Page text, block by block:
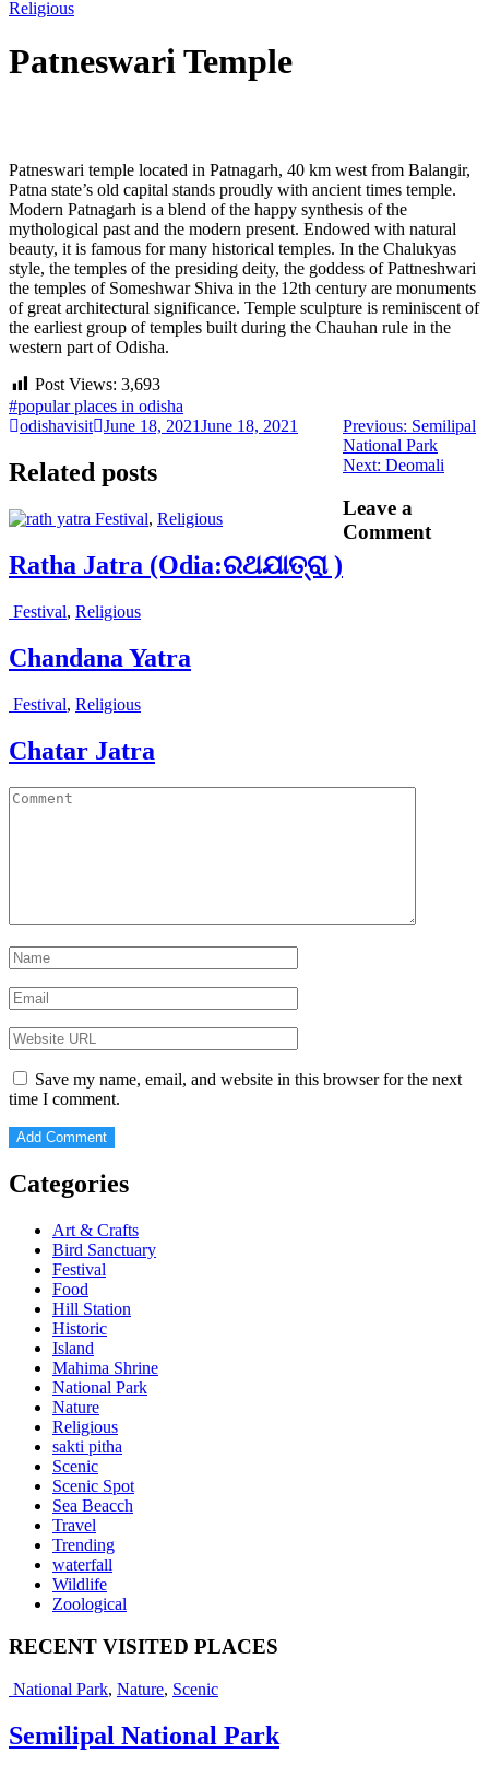
Religious
Patneswari Temple
Patneswari temple located in Patnagarh, 40 km west from Balangir,
Patna state’s old capital stands proudly with ancient times temple.
Modern Patnagarh is a blend of the happy synthesis of the
mythological past and the modern present. Endowed with natural
beauty, it is famous for many historical temples. In the Chalukyas
style, the temples of the presiding deity, the goddess of Pattneshwari
the temples of Someshwar Shiva in the 12th century are monuments
of great architectural significance. Temple sculpture is reminiscent of
the earliest group of temples built during the Chauhan rule in the
western part of Odisha.
Post Views: 3,693
#popular places in odisha
odishavisit June 18, 2021June 18, 2021
Related posts
Festival, Religious
Ratha Jatra (Odia:ରଥଯାତ୍ରା )
Festival, Religious
Chandana Yatra
Festival, Religious
Chatar Jatra
navigation
Previous: Previous
post:
Semilipal
National Park
Next: Next
Deomali
Leave a
Comment
Save my name, email, and website in this browser for the next
time I comment.
Categories
Art & Crafts
Bird Sanctuary
Festival
Food
Hill Station
Historic
Island
Mahima Shrine
National Park
Nature
Religious
sakti pitha
Scenic
Scenic Spot
Sea Beacch
Travel
Trending
waterfall
Wildlife
Zoological
RECENT VISITED PLACES
National Park, Nature, Scenic
Semilipal National Park